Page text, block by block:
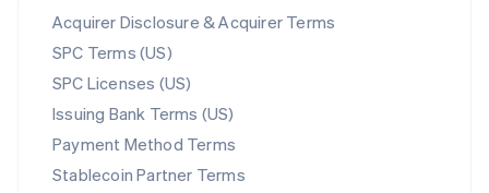
Acquirer Disclosure & Acquirer Terms
SPC Terms (US)
SPC Licenses (US)
Issuing Bank Terms (US)
Payment Method Terms
Stablecoin Partner Terms
New Zealand
Norway
English
Poland
English
Portugal
Português English